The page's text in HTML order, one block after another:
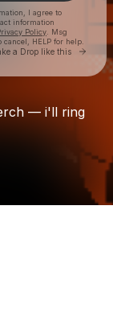
I agree to
information
Policy . Msg
cancel, HELP for help.
a Drop like this Go
— i'll ring